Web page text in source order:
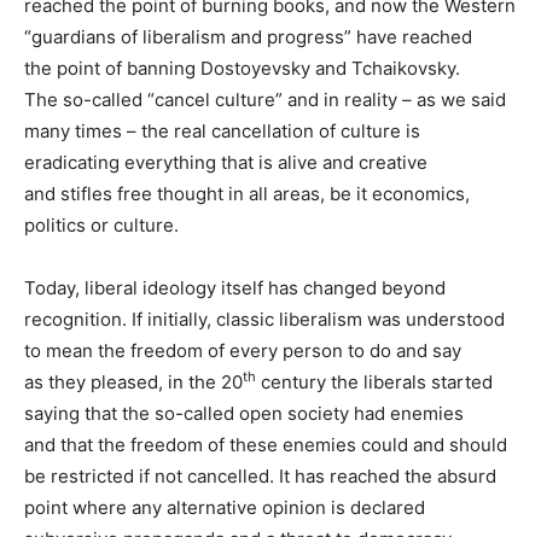
reached the point of burning books, and now the Western
“guardians of liberalism and progress” have reached
the point of banning Dostoyevsky and Tchaikovsky.
The so-called “cancel culture” and in reality – as we said
many times – the real cancellation of culture is
eradicating everything that is alive and creative
and stifles free thought in all areas, be it economics,
politics or culture.
Today, liberal ideology itself has changed beyond
recognition. If initially, classic liberalism was understood
to mean the freedom of every person to do and say
as they pleased, in the 20th century the liberals started
saying that the so-called open society had enemies
and that the freedom of these enemies could and should
be restricted if not cancelled. It has reached the absurd
point where any alternative opinion is declared